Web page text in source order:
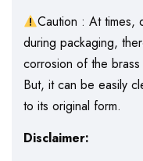
Caution : At times,
during packaging,
corrosion of the brass
But, it can be easily
to its original form.
Disclaimer: